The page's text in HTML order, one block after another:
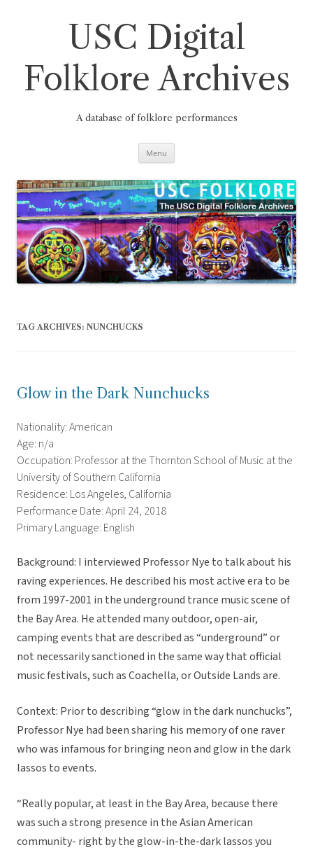
USC Digital
Folklore Archives
A database of folklore performances
Menu
TAG ARCHIVES: NUNCHUCKS
Glow in the Dark Nunchucks
Nationality: American
Age: n/a
Occupation: Professor at the Thornton School of Music at the
University of Southern California
Residence: Los Angeles, California
Performance Date: April 24, 2018
Primary Language: English
Background: I interviewed Professor Nye to talk about his
raving experiences. He described his most active era to be
from 1997-2001 in the underground trance music scene of
the Bay Area. He attended many outdoor, open-air,
camping events that are described as “underground” or
not necessarily sanctioned in the same way that official
music festivals, such as Coachella, or Outside Lands are.
Context: Prior to describing “glow in the dark nunchucks”,
Professor Nye had been sharing his memory of one raver
who was infamous for bringing neon and glow in the dark
lassos to events.
“Really popular, at least in the Bay Area, because there
was such a strong presence in the Asian American
community- right by the glow-in-the-dark lassos you